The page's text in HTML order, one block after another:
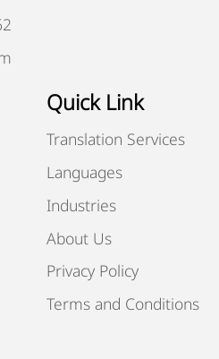
Quick Link
Translation Services
Languages
Industries
About Us
Privacy Policy
Terms and Conditions